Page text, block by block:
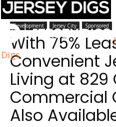
Digs
Home Jersey City
Development Jersey City Sponsored
With 75%
Convenient
Living at 829
Commercial
Also